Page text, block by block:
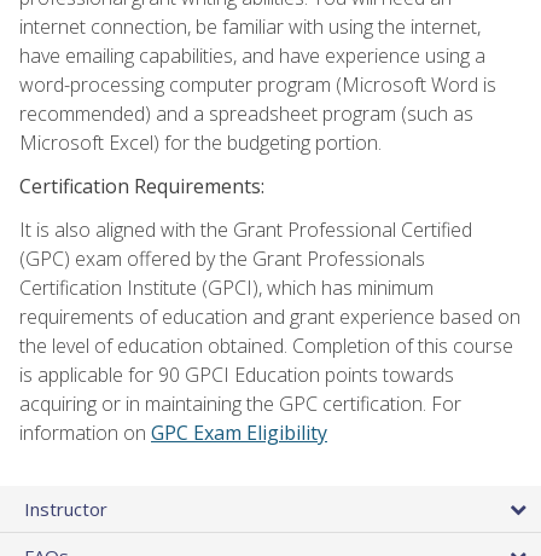
internet connection, be familiar with using the internet,
have emailing capabilities, and have experience using a
word-processing computer program (Microsoft Word is
recommended) and a spreadsheet program (such as
Microsoft Excel) for the budgeting portion.
Certification Requirements:
It is also aligned with the Grant Professional Certified
(GPC) exam offered by the Grant Professionals
Certification Institute (GPCI), which has minimum
requirements of education and grant experience based on
the level of education obtained. Completion of this course
is applicable for 90 GPCI Education points towards
acquiring or in maintaining the GPC certification. For
information on GPC Exam Eligibility
Instructor